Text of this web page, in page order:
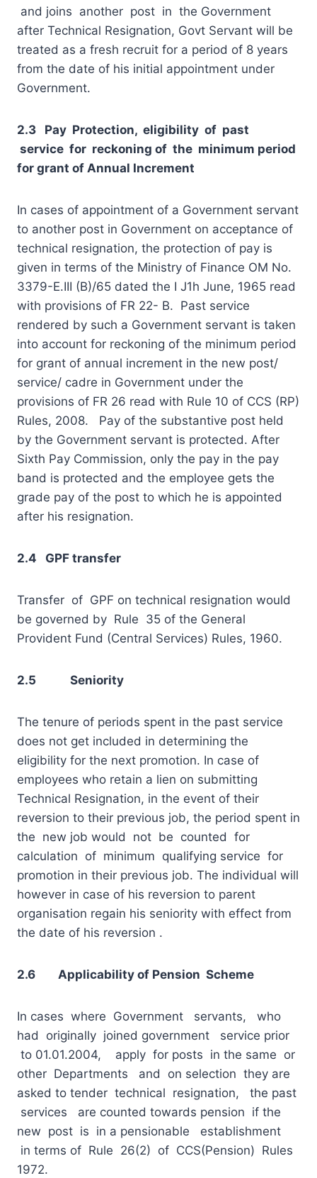
and joins another post in the Government
after Technical Resignation, Govt Servant will be
treated as a fresh recruit for a period of 8 years
from the date of his initial appointment under
Government.
2.3 Pay Protection, eligibility of past
service for reckoning of the minimum period
for grant of Annual Increment
In cases of appointment of a Government servant
to another post in Government on acceptance of
technical resignation, the protection of pay is
given in terms of the Ministry of Finance OM No.
3379-E.III (B)/65 dated the I J1h June, 1965 read
with provisions of FR 22- B. Past service
rendered by such a Government servant is taken
into account for reckoning of the minimum period
for grant of annual increment in the new post/
service/ cadre in Government under the
provisions of FR 26 read with Rule 10 of CCS (RP)
Rules, 2008. Pay of the substantive post held
by the Government servant is protected. After
Sixth Pay Commission, only the pay in the pay
band is protected and the employee gets the
grade pay of the post to which he is appointed
after his resignation.
2.4 GPF transfer
Transfer of GPF on technical resignation would
be governed by Rule 35 of the General
Provident Fund (Central Services) Rules, 1960.
2.5 Seniority
The tenure of periods spent in the past service
does not get included in determining the
eligibility for the next promotion. In case of
employees who retain a lien on submitting
Technical Resignation, in the event of their
reversion to their previous job, the period spent in
the new job would not be counted for
calculation of minimum qualifying service for
promotion in their previous job. The individual will
however in case of his reversion to parent
organisation regain his seniority with effect from
the date of his reversion .
2.6 Applicability of Pension Scheme
In cases where Government servants, who
had originally joined government service prior
to 01.01.2004, apply for posts in the same or
other Departments and on selection they are
asked to tender technical resignation, the past
services are counted towards pension if the
new post is in a pensionable establishment
in terms of Rule 26(2) of CCS(Pension) Rules
1972.